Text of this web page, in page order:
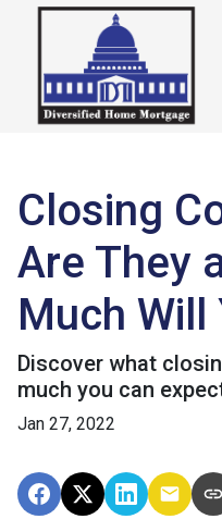
Closing
Are They
Much Will
Discover what
much you can
Jan 27, 2022